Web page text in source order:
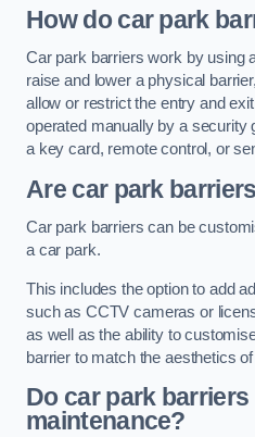
How do car park
Car park barriers work by using
raise and lower a physical
allow or restrict the entry and
operated manually by a security
a key card, remote control, or
Are car park
Car park barriers can be
a car park.
This includes the option to add
such as CCTV cameras or
as well as the ability to
barrier to match the aesthetics
Do car park
maintenance?